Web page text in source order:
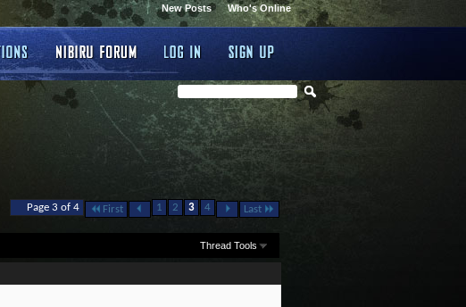
Who's Online
New Posts
Page 3 of 4 First 1 2 3 4 Last
Thread Tools